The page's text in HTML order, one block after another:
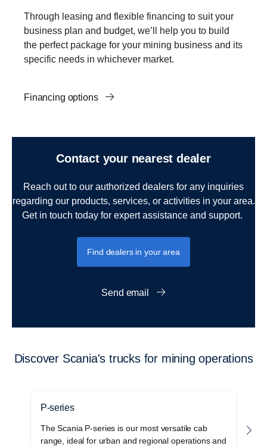
Through leasing and flexible financing to suit your
business plan and budget, we’ll help you to build
the perfect package for your mining business and its
specific needs in whichever market.
Financing options
Contact your nearest dealer
Reach out to our authorized dealers for any inquiries
regarding our products, services, or activities in your area.
Get in touch today for expert assistance and support.
Find dealers in your area
Send email
Discover Scania's trucks for mining operations
P-series
The Scania P-series is our most versatile cab
range, ideal for urban and regional operations and